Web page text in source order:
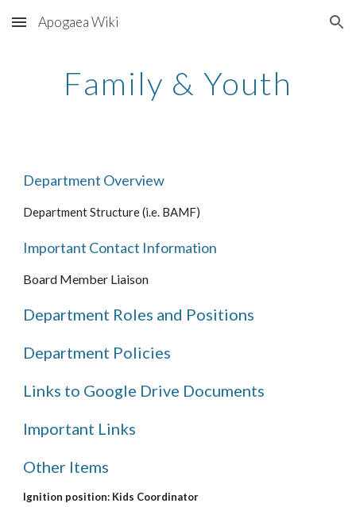
Skip to main content Skip to navigation
Apogaea Wiki
Family & Youth
Department Overview
Department Structure (i.e. BAMF)
Important Contact Information
Board Member Liaison
Department Roles and Positions
Department Policies
Links to Google Drive Documents
Important Links
Other Items
Ignition position: Kids Coordinator